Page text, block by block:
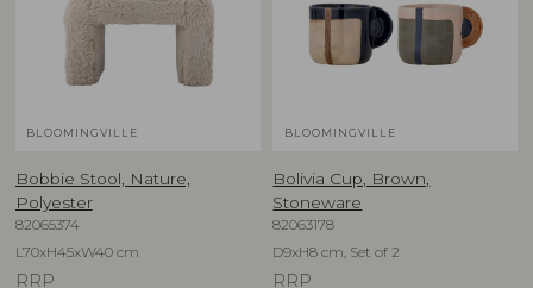
BLOOMINGVILLE
Bobbie Stool, Nature,
Polyester
82065374
L70xH45xW40 cm
RRP
BLOOMINGVILLE
Bolivia Cup, Brown,
Stoneware
82063178
D9xH8 cm, Set of 2
RRP